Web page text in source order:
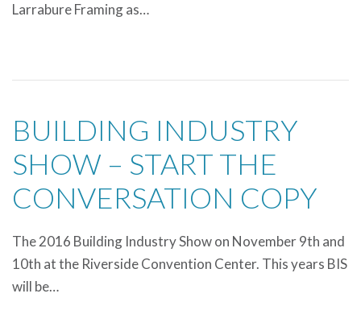
Larrabure Framing as…
BUILDING INDUSTRY
SHOW – START THE
CONVERSATION COPY
The 2016 Building Industry Show on November 9th and
10th at the Riverside Convention Center. This years BIS
will be…